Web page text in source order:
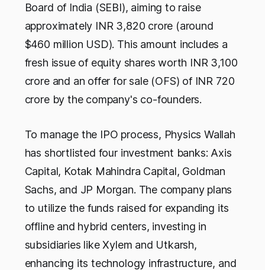
Board of India (SEBI), aiming to raise
approximately INR 3,820 crore (around
$460 million USD). This amount includes a
fresh issue of equity shares worth INR 3,100
crore and an offer for sale (OFS) of INR 720
crore by the company's co-founders.
To manage the IPO process, Physics Wallah
has shortlisted four investment banks: Axis
Capital, Kotak Mahindra Capital, Goldman
Sachs, and JP Morgan. The company plans
to utilize the funds raised for expanding its
offline and hybrid centers, investing in
subsidiaries like Xylem and Utkarsh,
enhancing its technology infrastructure, and